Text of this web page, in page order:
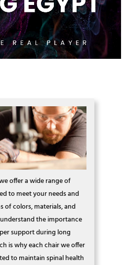
offer a wide range of
to meet your needs and
of colors, materials, and
the importance
support during long
is why each chair we offer
to maintain spinal health